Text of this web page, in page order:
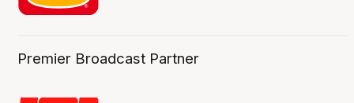
Premier Broadcast Partner